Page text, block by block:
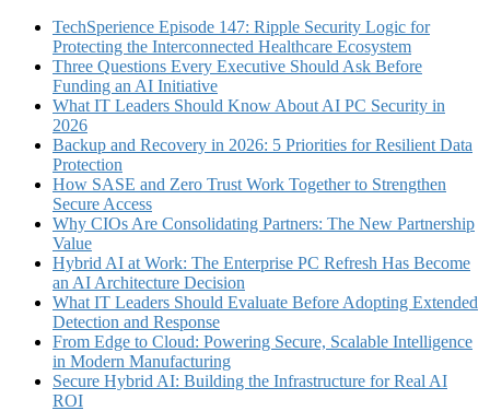
TechSperience Episode 147: Ripple Security Logic for
Protecting the Interconnected Healthcare Ecosystem
Three Questions Every Executive Should Ask Before
Funding an AI Initiative
What IT Leaders Should Know About AI PC Security in
2026
Backup and Recovery in 2026: 5 Priorities for Resilient Data
Protection
How SASE and Zero Trust Work Together to Strengthen
Secure Access
Why CIOs Are Consolidating Partners: The New Partnership
Value
Hybrid AI at Work: The Enterprise PC Refresh Has Become
an AI Architecture Decision
What IT Leaders Should Evaluate Before Adopting Extended
Detection and Response
From Edge to Cloud: Powering Secure, Scalable Intelligence
in Modern Manufacturing
Secure Hybrid AI: Building the Infrastructure for Real AI
ROI